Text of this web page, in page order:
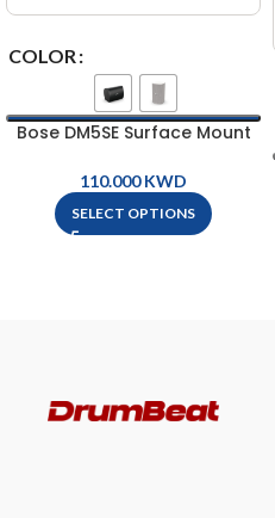
COLOR
Bose DM5SE Surface Mount
KWD
SELECT OPTIONS